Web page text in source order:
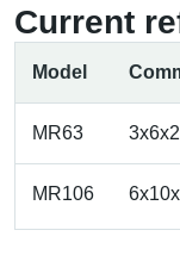
Current
Model
MR63
MR106